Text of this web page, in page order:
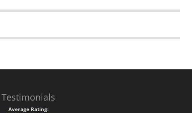
Testimonials
Average Rating: